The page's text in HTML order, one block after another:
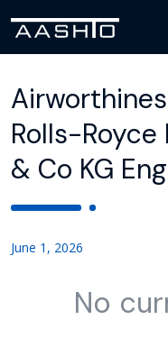
Rolls-
& Co KG
June 1, 2026
No